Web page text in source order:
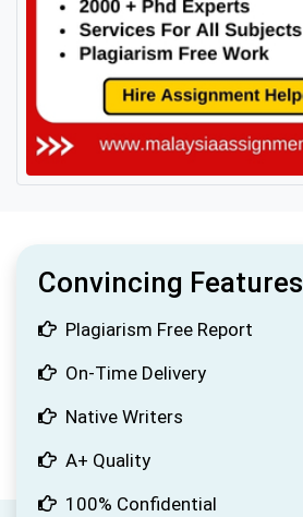
Convincing Features
Plagiarism Free Report
On-Time Delivery
Native Writers
A+ Quality
100% Confidential